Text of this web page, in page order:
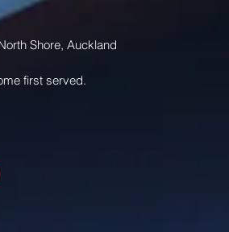
Shore, Auckland
first served.